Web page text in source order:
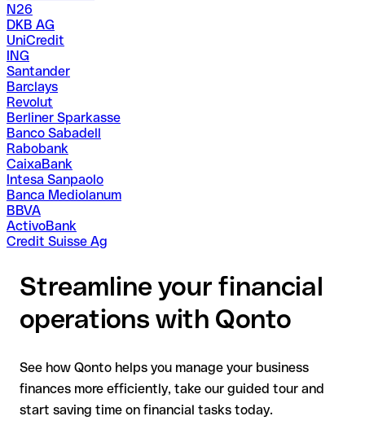
N26
DKB AG
UniCredit
ING
Santander
Barclays
Revolut
Berliner Sparkasse
Banco Sabadell
Rabobank
CaixaBank
Intesa Sanpaolo
Banca Mediolanum
BBVA
ActivoBank
Credit Suisse Ag
Streamline your financial
operations with Qonto
See how Qonto helps you manage your business
finances more efficiently, take our guided tour and
start saving time on financial tasks today.